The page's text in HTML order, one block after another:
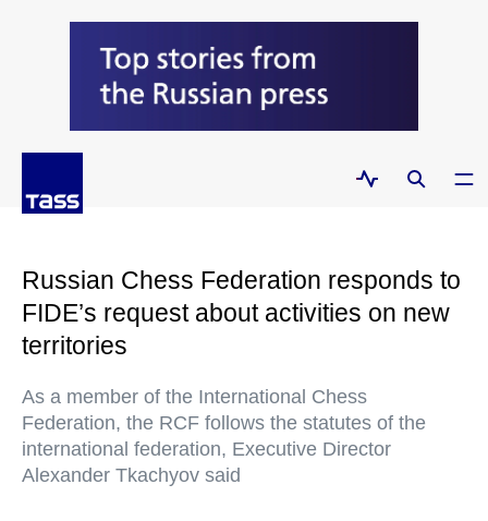
Russian Chess Federation responds to
FIDE’s request about activities on new
territories
As a member of the International Chess
Federation, the RCF follows the statutes of the
international federation, Executive Director
Alexander Tkachyov said